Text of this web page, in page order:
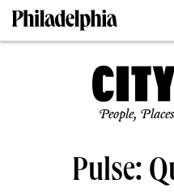
People,
Pulse: